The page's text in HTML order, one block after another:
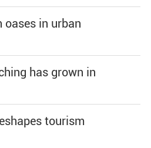
oases in urban
has grown in
tourism